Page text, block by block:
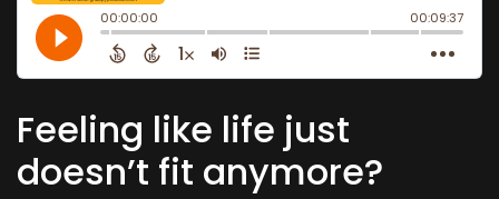
Feeling like life just
doesn’t fit anymore?